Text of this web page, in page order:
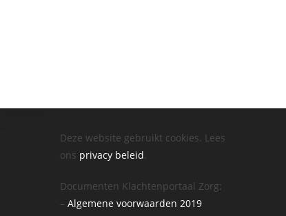
Deze website gebruikt cookies. Lees
ons privacy beleid.
Documenten Klachtenportaal Zorg:
– Algemene voorwaarden 2019